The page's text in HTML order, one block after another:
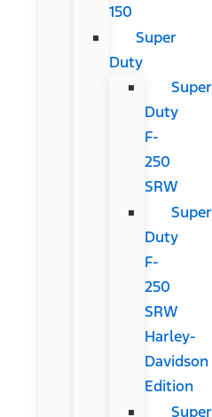
150
Super
Duty
Super
Duty
F-
250
SRW
Super
Duty
F-
250
SRW
Harley-
Davidson
Edition
Super